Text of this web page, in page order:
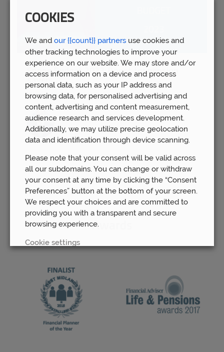
Spring Budget 2023: Boost for pension
Wed 15th Mar
Awards
COOKIES
We and our {{count}} partners use cookies and
other tracking technologies to improve your
experience on our website. We may store and/or
access information on a device and process
personal data, such as your IP address and
browsing data, for personalised advertising and
content, advertising and content measurement,
audience research and services development.
Additionally, we may utilize precise geolocation
data and identification through device scanning.
Please note that your consent will be valid across
all our subdomains. You can change or withdraw
your consent at any time by clicking the “Consent
Preferences” button at the bottom of your screen.
We respect your choices and are committed to
providing you with a transparent and secure
browsing experience.
Cookie settings
ACCEPT ALL